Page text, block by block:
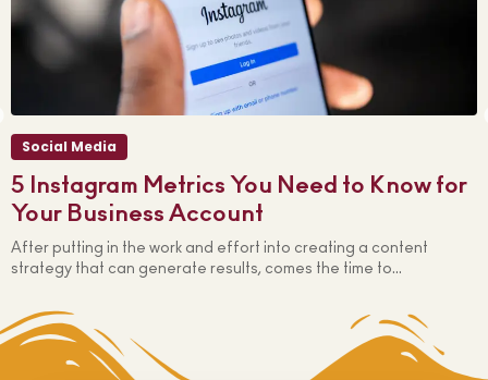
Social Media
5 Instagram Metrics You Need to Know for
Your Business Account
After putting in the work and effort into creating a content
strategy that can generate results, comes the time to...